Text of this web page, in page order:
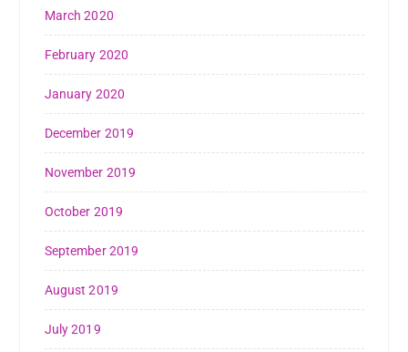
March 2020
February 2020
January 2020
December 2019
November 2019
October 2019
September 2019
August 2019
July 2019